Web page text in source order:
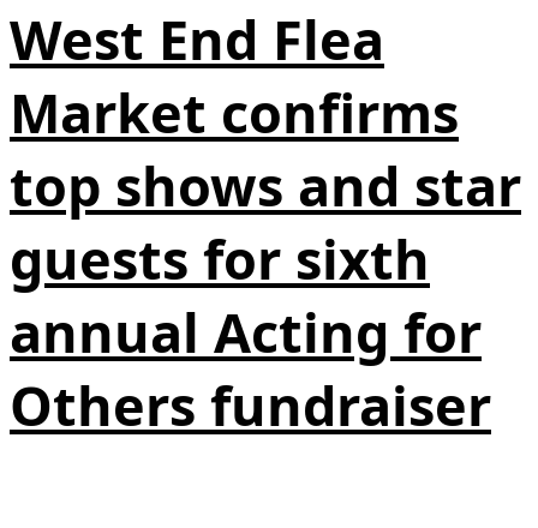
West End Flea
Market confirms
top shows and star
guests for sixth
annual Acting for
Others fundraiser